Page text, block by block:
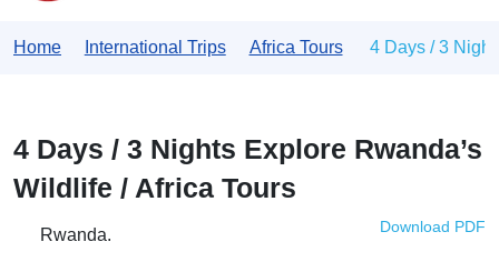
Home International Trips Africa Tours 4 Days / 3
4 Days / 3 Nights Explore Rwanda’s
Wildlife / Africa Tours
Rwanda. Download PDF